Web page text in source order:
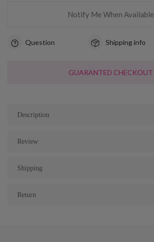
Notify Me When Available
Question Shipping info
GUARANTED CHECKOUT
Description
Review
Shipping
Return